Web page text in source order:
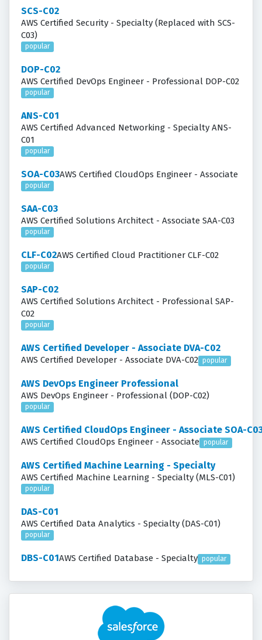
SCS-C02
AWS Certified Security - Specialty (Replaced with SCS-
C03)
popular
DOP-C02
AWS Certified DevOps Engineer - Professional DOP-C02
popular
ANS-C01
AWS Certified Advanced Networking - Specialty ANS-
C01
popular
SOA-C03AWS Certified CloudOps Engineer - Associate
popular
SAA-C03
AWS Certified Solutions Architect - Associate SAA-C03
popular
CLF-C02AWS Certified Cloud Practitioner CLF-C02
popular
SAP-C02
AWS Certified Solutions Architect - Professional SAP-
C02
popular
AWS Certified Developer - Associate DVA-C02
AWS Certified Developer - Associate DVA-C02 popular
AWS DevOps Engineer Professional
AWS DevOps Engineer - Professional (DOP-C02)
popular
AWS Certified CloudOps Engineer - Associate SOA-
AWS Certified CloudOps Engineer - Associate popular
AWS Certified Machine Learning - Specialty
AWS Certified Machine Learning - Specialty (MLS-C01)
popular
DAS-C01
AWS Certified Data Analytics - Specialty (DAS-C01)
popular
DBS-C01AWS Certified Database - Specialty popular